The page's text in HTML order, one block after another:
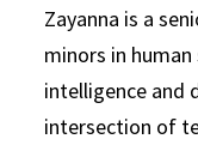
Zayanna is a
minors in
intelligence and
intersection of